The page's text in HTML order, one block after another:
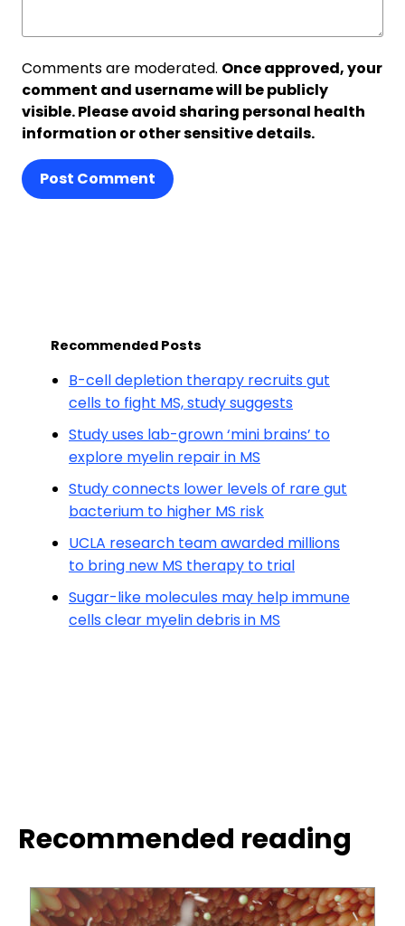
Comments are moderated. Once approved, your
comment and username will be publicly
visible. Please avoid sharing personal health
information or other sensitive details.
Post Comment
Recommended Posts
B-cell depletion therapy recruits gut
cells to fight MS, study suggests
Study uses lab-grown ‘mini brains’ to
explore myelin repair in MS
Study connects lower levels of rare gut
bacterium to higher MS risk
UCLA research team awarded millions
to bring new MS therapy to trial
Sugar-like molecules may help immune
cells clear myelin debris in MS
Recommended reading